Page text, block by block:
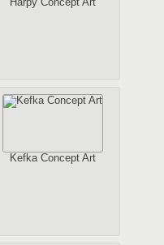
Kefka Concept Art